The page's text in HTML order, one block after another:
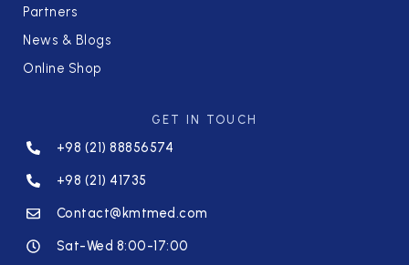
Partners
News & Blogs
Online Shop
GET IN TOUCH
+98 (21) 88856574
+98 (21) 41735
Contact@kmtmed.com
Sat-Wed 8:00-17:00